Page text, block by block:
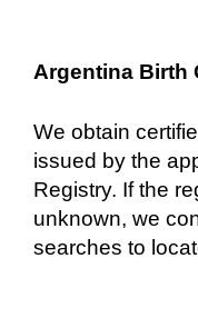
Argentina Birth
We obtain
issued by the
Registry. If the
unknown, we
searches to